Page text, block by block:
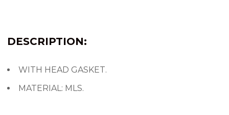
DESCRIPTION:
WITH HEAD GASKET.
MATERIAL: MLS.